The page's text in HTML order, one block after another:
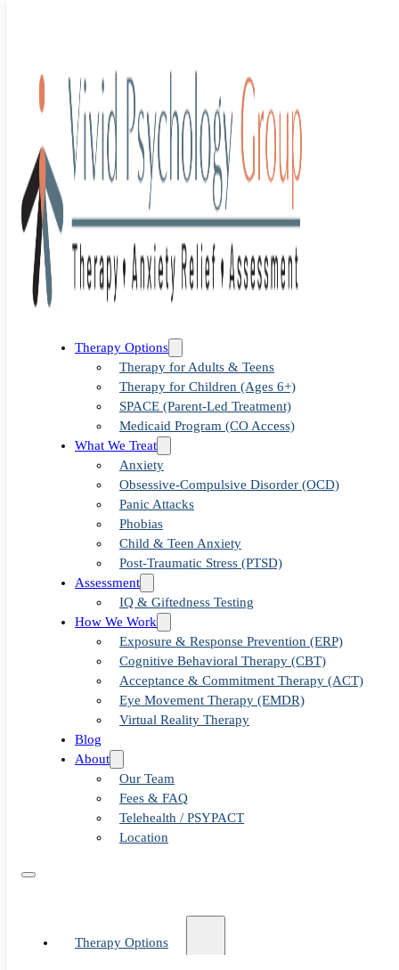
Therapy Options
Therapy for Adults & Teens
Therapy for Children (Ages 6+)
SPACE (Parent-Led Treatment)
Medicaid Program (CO Access)
What We Treat
Anxiety
Obsessive-Compulsive Disorder (OCD)
Panic Attacks
Phobias
Child & Teen Anxiety
Post-Traumatic Stress (PTSD)
Assessment
IQ & Giftedness Testing
How We Work
Exposure & Response Prevention (ERP)
Cognitive Behavioral Therapy (CBT)
Acceptance & Commitment Therapy (ACT)
Eye Movement Therapy (EMDR)
Virtual Reality Therapy
Blog
About
Our Team
Fees & FAQ
Telehealth / PSYPACT
Location
Therapy Options
Blog child therapy>Child Therapy: Why Early Support Can
Change a Child’s Story
Child Therapy:
Why Early
Support Can
Change a
Child’s Story